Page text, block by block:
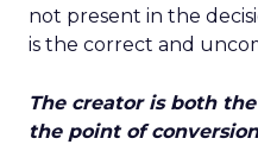
not present in the
is the correct and
The creator is both
the point of